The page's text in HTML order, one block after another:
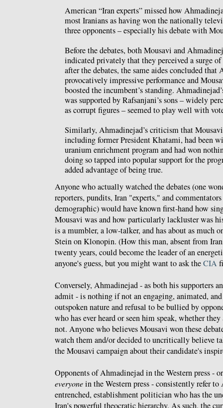
American “Iran experts” missed how
most Iranians as having won the nationally
three opponents – especially his debate with
Before the debates, both Mousavi and
indicated privately that they perceived a surge
after the debates, the same aides concluded that
provocatively impressive performance and
boosted the incumbent’s standing.
was supported by Rafsanjani’s sons – widely
as corrupt figures – seemed to play well with
Similarly, Ahmadinejad’s criticism that
including former President Khatami, had been
uranium enrichment program and had won
doing so tapped into popular support for the
added advantage of being true.
Anyone who actually watched the debates (one
reporters, pundits, Iran "experts," and
demographic) would have known first-hand how
Mousavi was and how particularly lackluster was
is a mumbler, a low-talker, and has about as much
Stein on Klonopin. (How this man, absent from
twenty years, could become the leader of an
anyone's guess, but you might want to ask theCIA
Conversely, Ahmadinejad - as both his supporters
admit - is nothing if not an engaging, animated,
outspoken nature and refusal to be bullied by
who has ever heard or seen him speak, whether
not. Anyone who believes Mousavi won these
watch them and/or decided to uncritically believe
the Mousavi campaign about their candidate's
Opponents of Ahmadinejad in the Western press -
everyonein the Western press - consistently refer to
entrenched, establishment politician who has the
Iran's powerful theocratic hierarchy. As such, the